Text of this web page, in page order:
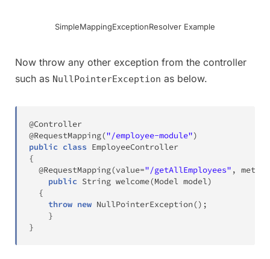
SimpleMappingExceptionResolver Example
Now throw any other exception from the controller
such as NullPointerException as below.
@Controller
@RequestMapping("/employee-module")
public class EmployeeController
{
@RequestMapping(value="/getAllEmployees" ,
public String welcome(Model model)
{
throw new NullPointerException() ;
}
}